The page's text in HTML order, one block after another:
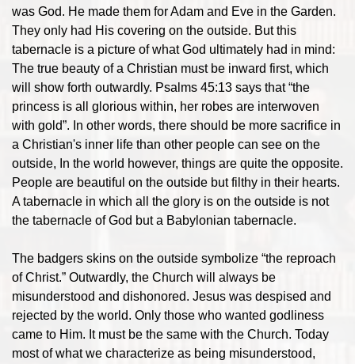
was God. He made them for Adam and Eve in the Garden.
They only had His covering on the outside. But this
tabernacle is a picture of what God ultimately had in mind:
The true beauty of a Christian must be inward first, which
will show forth outwardly. Psalms 45:13 says that “the
princess is all glorious within, her robes are interwoven
with gold”. In other words, there should be more sacrifice in
a Christian's inner life than other people can see on the
outside, In the world however, things are quite the opposite.
People are beautiful on the outside but filthy in their hearts.
A tabernacle in which all the glory is on the outside is not
the tabernacle of God but a Babylonian tabernacle.
The badgers skins on the outside symbolize “the reproach
of Christ.” Outwardly, the Church will always be
misunderstood and dishonored. Jesus was despised and
rejected by the world. Only those who wanted godliness
came to Him. It must be the same with the Church. Today
most of what we characterize as being misunderstood,